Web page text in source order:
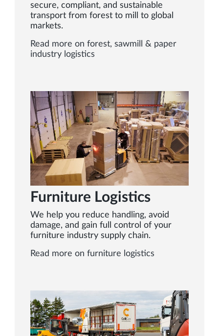
secure, compliant, and sustainable
transport from forest to mill to global
markets.
Read more on forest, sawmill & paper
industry logistics
Furniture Logistics
We help you reduce handling, avoid
damage, and gain full control of your
furniture industry supply chain.
Read more on furniture logistics